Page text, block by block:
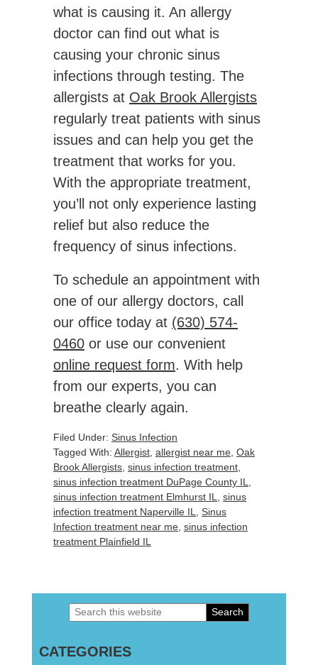
what is causing it. An allergy
doctor can find out what is
causing your chronic sinus
infections through testing. The
allergists at Oak Brook Allergists
regularly treat patients with sinus
issues and can help you get the
treatment that works for you.
With the appropriate treatment,
you’ll not only experience lasting
relief but also reduce the
frequency of sinus infections.
To schedule an appointment with
one of our allergy doctors, call
our office today at (630) 574-
0460 or use our convenient
online request form. With help
from our experts, you can
breathe clearly again.
Filed Under: Sinus Infection
Tagged With: Allergist allergist near me Oak
Brook Allergists sinus infection treatment
sinus infection treatment DuPage County IL
sinus infection treatment Elmhurst IL
sinus
infection treatment Naperville IL
Sinus
Infection treatment near me sinus infection
treatment Plainfield IL
Primary
Sidebar
Search
website
CATEGORIES